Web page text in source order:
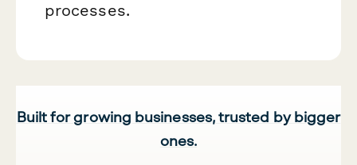
processes.
Built for growing businesses, trusted by bigger
ones.